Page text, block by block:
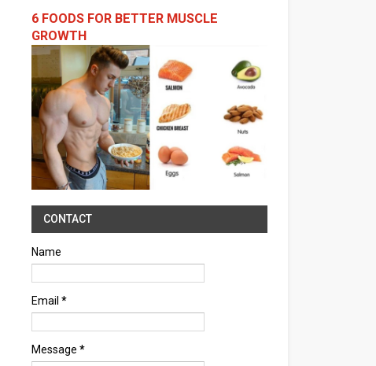
6 FOODS FOR BETTER MUSCLE
GROWTH
CONTACT
Name
Email *
Message *